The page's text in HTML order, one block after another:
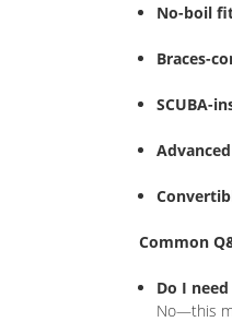
No-boil
Braces-
SCUBA-
Common
Do I
No—this